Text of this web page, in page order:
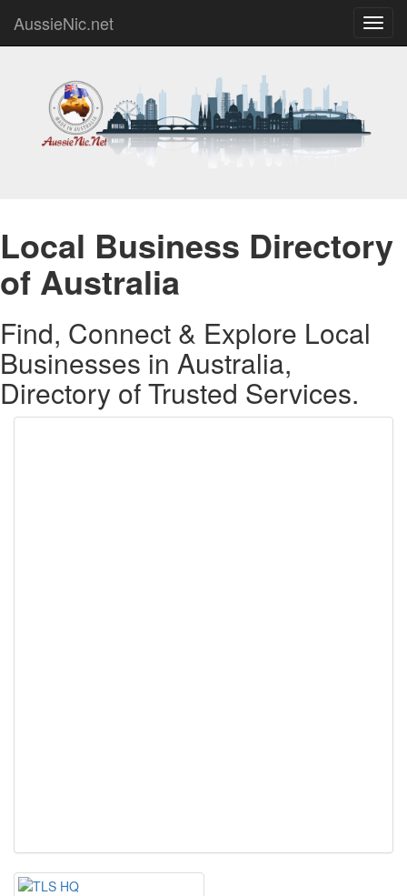
AussieNic.net
Local Business Directory
of Australia
Find, Connect & Explore Local
Businesses in Australia,
Directory of Trusted Services.